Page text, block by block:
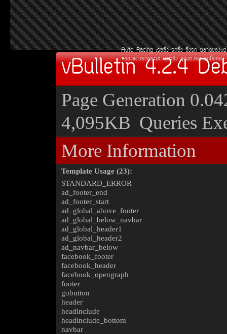
Auto Racing àÃ««Ôè§ Ã¶«Ôè§ «Ôè§Ã¶
¢Í§áµè§Ã¶¡ÃÐºÐ àºÒÐ«Ôè§ ªØ´áµè§Ã¶ Ã¶Á×ÍÊÍ§
vBulletin 4.2.4
Page Generation
4,095KB Queries
More Information
Template Usage (23):
STANDARD_ERROR
ad_footer_end
ad_footer_start
ad_global_above_footer
ad_global_below_navbar
ad_global_header1
ad_global_header2
ad_navbar_below
facebook_footer
facebook_header
facebook_opengraph
footer
gobutton
header
headinclude
headinclude_bottom
navbar